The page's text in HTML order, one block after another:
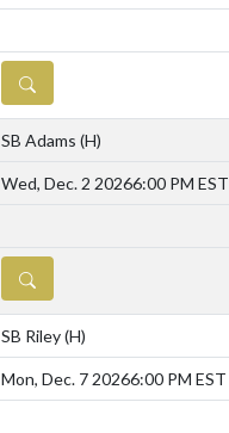
DETAILS
SB Adams (H)
Wed, Dec. 2 20266:00 PM EST
DETAILS
SB Riley(H)
Mon, Dec. 7 20266:00 PM EST